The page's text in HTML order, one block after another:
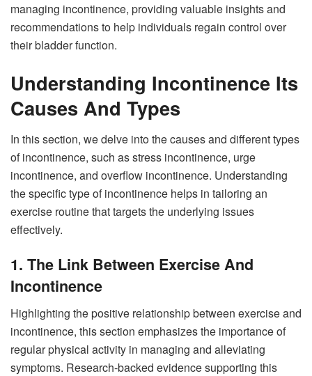
managing incontinence, providing valuable insights and
recommendations to help individuals regain control over
their bladder function.
Understanding Incontinence Its
Causes And Types
In this section, we delve into the causes and different types
of incontinence, such as stress incontinence, urge
incontinence, and overflow incontinence. Understanding
the specific type of incontinence helps in tailoring an
exercise routine that targets the underlying issues
effectively.
1. The Link Between Exercise And
Incontinence
Highlighting the positive relationship between exercise and
incontinence, this section emphasizes the importance of
regular physical activity in managing and alleviating
symptoms. Research-backed evidence supporting this